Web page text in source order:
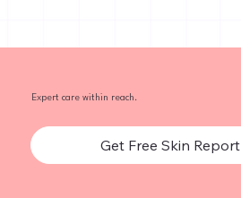
Expert care within reach.
Get Free Skin Report